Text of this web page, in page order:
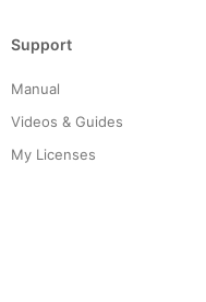
Support
Manual
Videos & Guides
My Licenses